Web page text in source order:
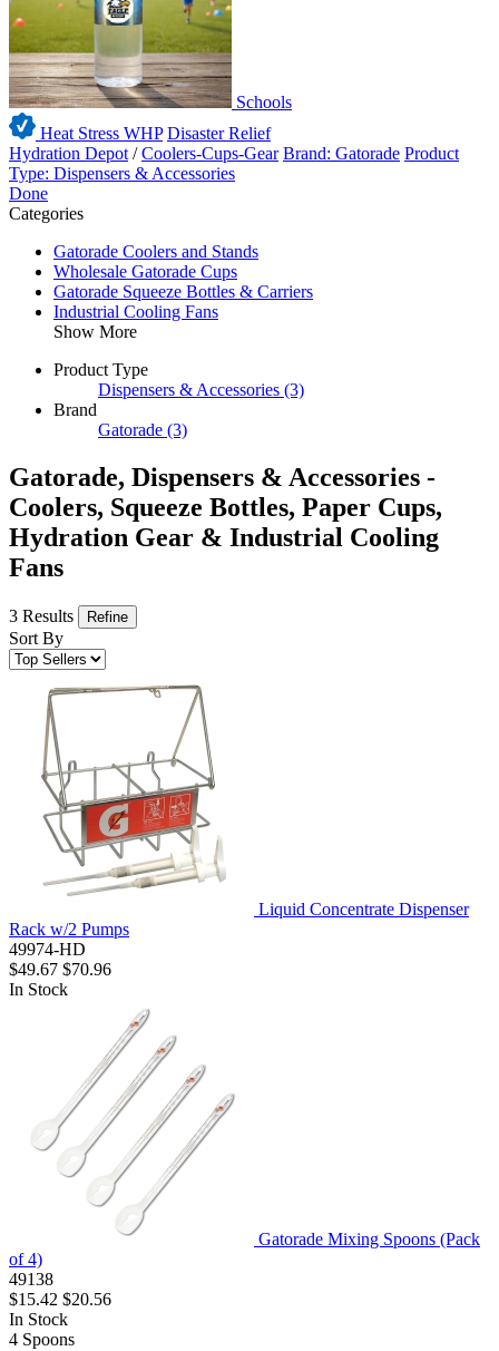
Schools
Heat Stress WHP Disaster Relief
Hydration Depot /Coolers-Cups-Gear Brand: Gatorade Product
Type: Dispensers & Accessories
Done
Categories
Gatorade Coolers and Stands
Wholesale Gatorade Cups
Gatorade Squeeze Bottles & Carriers
Industrial Cooling Fans
Show More
Product Type
Dispensers & Accessories (3)
Brand
Gatorade (3)
Gatorade, Dispensers & Accessories -
Coolers, Squeeze Bottles, Paper Cups,
Hydration Gear & Industrial Cooling
Fans
3 Results Refine
Sort By
Liquid Concentrate Dispenser
Rack w/2 Pumps
49974-HD
$49.67 $70.96
In Stock
Gatorade Mixing Spoons (Pack
of 4)
49138
$15.42 $20.56
In Stock
4 Spoons